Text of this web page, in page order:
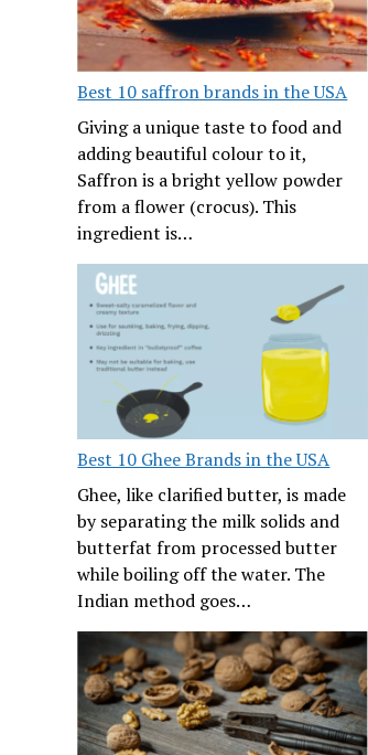
Best 10 saffron brands in the USA
Giving a unique taste to food and
adding beautiful colour to it,
Saffron is a bright yellow powder
from a flower (crocus). This
ingredient is…
Best 10 Ghee Brands in the USA
Ghee, like clarified butter, is made
by separating the milk solids and
butterfat from processed butter
while boiling off the water. The
Indian method goes…